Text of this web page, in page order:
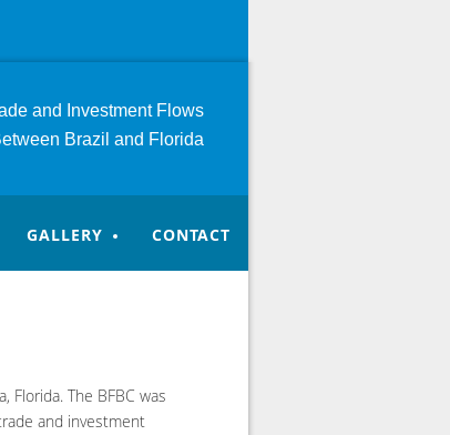
and Investment Flows
Brazil and Florida
GALLERY CONTACT
Florida. The BFBC was
and investment